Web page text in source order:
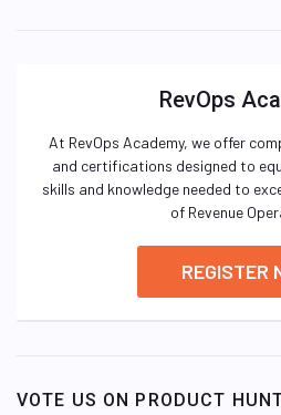
RevOps
At RevOps Academy, we offer
and certifications designed to
skills and knowledge needed to
of Revenue
REGISTER
VOTE US ON PRODUCT